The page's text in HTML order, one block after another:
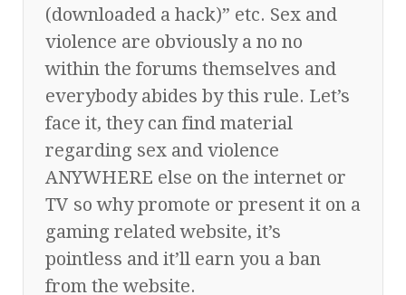
(downloaded a hack)” etc. Sex and
violence are obviously a no no
within the forums themselves and
everybody abides by this rule. Let’s
face it, they can find material
regarding sex and violence
ANYWHERE else on the internet or
TV so why promote or present it on a
gaming related website, it’s
pointless and it’ll earn you a ban
from the website.